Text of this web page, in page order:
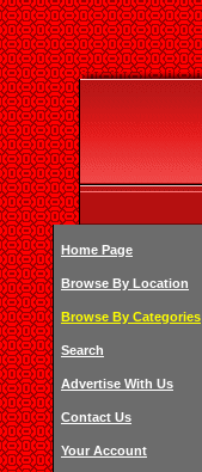
Home Page
Browse By Location
Browse By Categories
Search
Advertise With Us
Contact Us
Your Account